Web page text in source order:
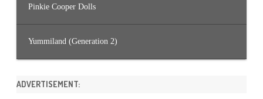
Pinkie Cooper Dolls
Yummiland (Generation 2)
ADVERTISEMENT: